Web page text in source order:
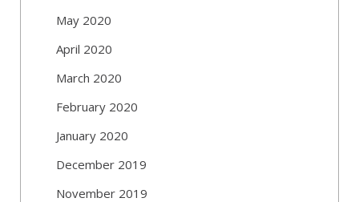
May 2020
April 2020
March 2020
February 2020
January 2020
December 2019
November 2019